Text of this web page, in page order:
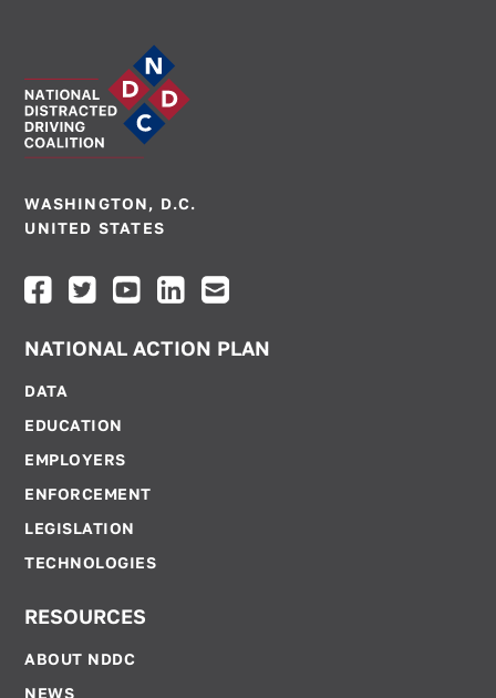
WASHINGTON, D.C.
UNITED STATES
NATIONAL ACTION PLAN
DATA
EDUCATION
EMPLOYERS
ENFORCEMENT
LEGISLATION
TECHNOLOGIES
RESOURCES
ABOUT NDDC
NEWS